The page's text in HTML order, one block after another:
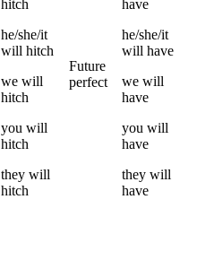
hitch
he/she/it
will hitch
we will
hitch
you will
hitch
they will
hitch
Future
perfect
have
he/she/it
will have
we will
have
you will
have
they will
have